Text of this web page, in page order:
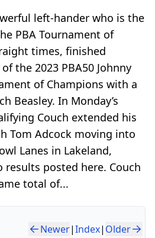
left-hander who is the
PBA Tournament of
times, finished
the 2023 PBA50 Johnny
of Champions with a
Beasley. In Monday’s
Couch extended his
Tom Adcock moving into
Lanes in Lakeland,
results posted here. Couch
total of...
Newer|Index| Older